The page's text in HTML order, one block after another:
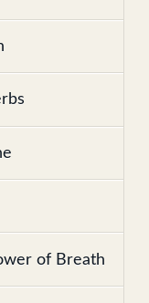
of Breath